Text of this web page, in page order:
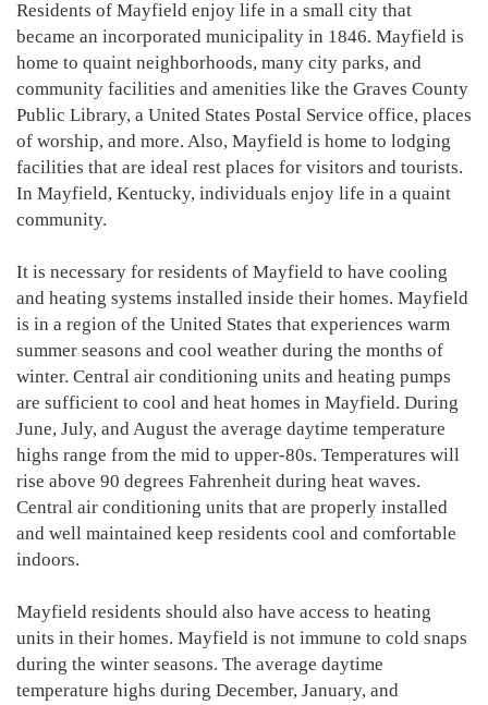
Residents of Mayfield enjoy life in a small city that
became an incorporated municipality in 1846. Mayfield is
home to quaint neighborhoods, many city parks, and
community facilities and amenities like the Graves County
Public Library, a United States Postal Service office, places
of worship, and more. Also, Mayfield is home to lodging
facilities that are ideal rest places for visitors and tourists.
In Mayfield, Kentucky, individuals enjoy life in a quaint
community.
It is necessary for residents of Mayfield to have cooling
and heating systems installed inside their homes. Mayfield
is in a region of the United States that experiences warm
summer seasons and cool weather during the months of
winter. Central air conditioning units and heating pumps
are sufficient to cool and heat homes in Mayfield. During
June, July, and August the average daytime temperature
highs range from the mid to upper-80s. Temperatures will
rise above 90 degrees Fahrenheit during heat waves.
Central air conditioning units that are properly installed
and well maintained keep residents cool and comfortable
indoors.
Mayfield residents should also have access to heating
units in their homes. Mayfield is not immune to cold snaps
during the winter seasons. The average daytime
temperature highs during December, January, and